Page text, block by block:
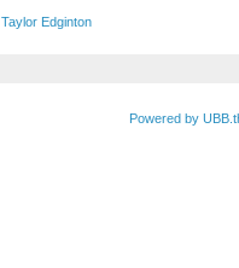
Taylor Edginton
Powered by